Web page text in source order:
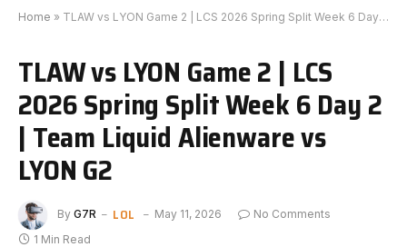
Home » TLAW vs LYON Game 2 | LCS 2026 Spring Split Week 6 Day 2 | Team Liquid Alienware vs LYON G2
TLAW vs LYON Game 2 | LCS
2026 Spring Split Week 6 Day 2
| Team Liquid Alienware vs
LYON G2
By G7R LOL May 11, 2026
No Comments
1 Min Read